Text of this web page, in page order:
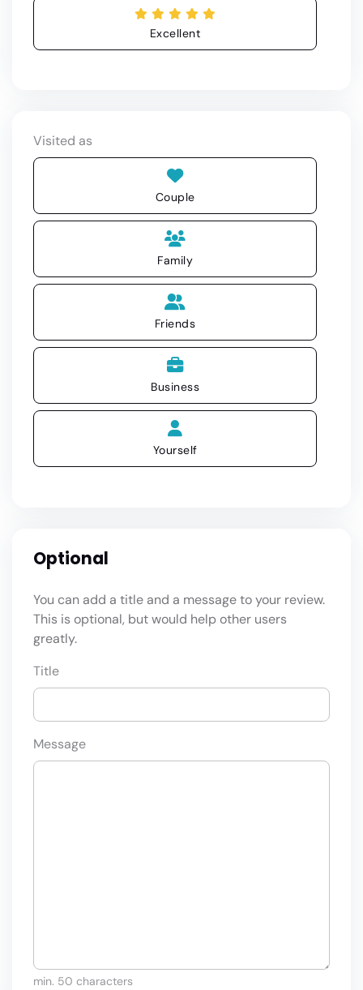
Excellent
Visited as
Couple
Family
Friends
Business
Yourself
Optional
You can add a title and a message to your review.
This is optional, but would help other users
greatly.
Title
Message
min. 50 characters